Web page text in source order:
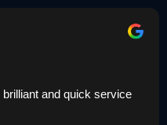
and quick service